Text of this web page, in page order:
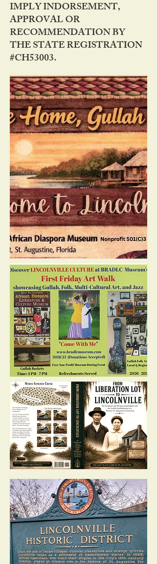
IMPLY INDORSEMENT,
APPROVAL OR
RECOMMENDATION BY
THE STATE REGISTRATION
#CH53003.